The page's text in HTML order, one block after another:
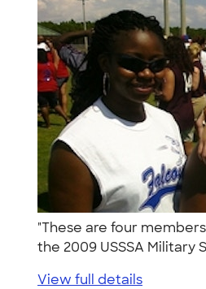
"These are four
the 2009 USSSA Military
View full details